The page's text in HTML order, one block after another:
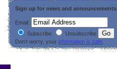
Sign up for news and announcements
Email:
Subscribe
Unsubscribe
Don’t worry, your information is safe